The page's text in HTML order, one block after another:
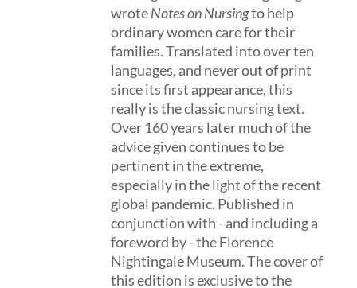
wroteNotes on Nursingto help
ordinary women care for their
families. Translated into over ten
languages, and never out of print
since its first appearance, this
really is the classic nursing text.
Over 160 years later much of the
advice given continues to be
pertinent in the extreme,
especially in the light of the recent
global pandemic. Published in
conjunction with - and including a
foreword by - the Florence
Nightingale Museum. The cover of
this edition is exclusive to the